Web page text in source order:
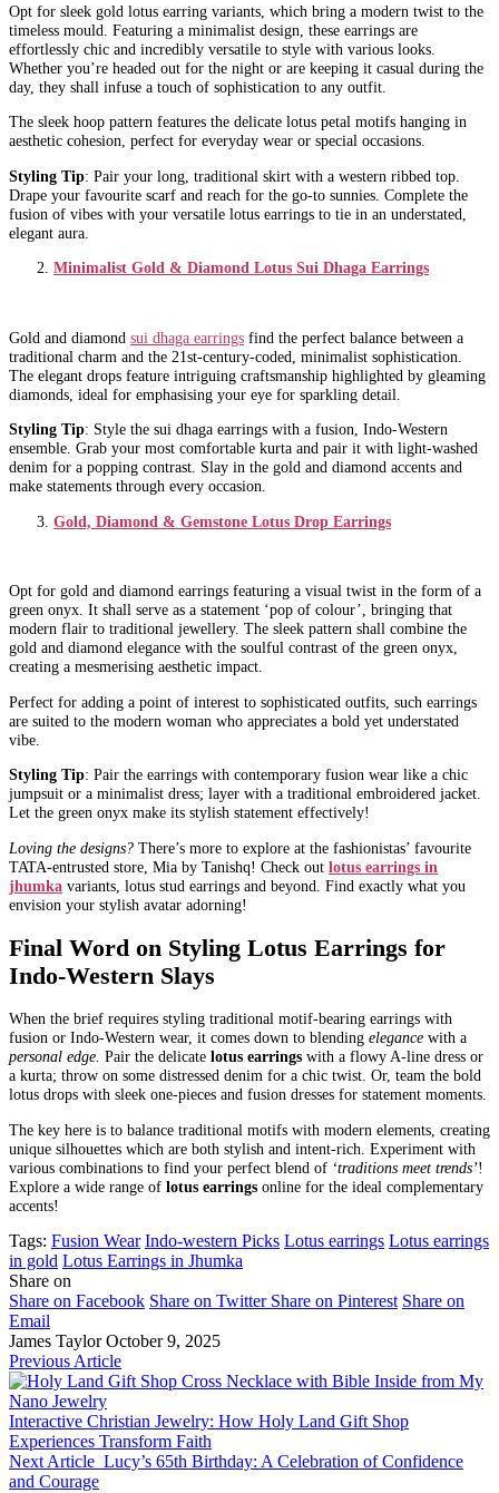
Opt for sleek gold lotus earring variants, which bring a modern twist to the
timeless mould. Featuring a minimalist design, these earrings are
effortlessly chic and incredibly versatile to style with various looks.
Whether you’re headed out for the night or are keeping it casual during the
day, they shall infuse a touch of sophistication to any outfit.
The sleek hoop pattern features the delicate lotus petal motifs hanging in
aesthetic cohesion, perfect for everyday wear or special occasions.
Styling Tip: Pair your long, traditional skirt with a western ribbed top.
Drape your favourite scarf and reach for the go-to sunnies. Complete the
fusion of vibes with your versatile lotus earrings to tie in an understated,
elegant aura.
Minimalist Gold & Diamond Lotus Sui Dhaga Earrings
Gold and diamond sui dhaga earrings find the perfect balance between a
traditional charm and the 21st-century-coded, minimalist sophistication.
The elegant drops feature intriguing craftsmanship highlighted by gleaming
diamonds, ideal for emphasising your eye for sparkling detail.
Styling Tip: Style the sui dhaga earrings with a fusion, Indo-Western
ensemble. Grab your most comfortable kurta and pair it with light-washed
denim for a popping contrast. Slay in the gold and diamond accents and
make statements through every occasion.
Gold, Diamond & Gemstone Lotus Drop Earrings
Opt for gold and diamond earrings featuring a visual twist in the form of a
green onyx. It shall serve as a statement ‘pop of colour’, bringing that
modern flair to traditional jewellery. The sleek pattern shall combine the
gold and diamond elegance with the soulful contrast of the green onyx,
creating a mesmerising aesthetic impact.
Perfect for adding a point of interest to sophisticated outfits, such earrings
are suited to the modern woman who appreciates a bold yet understated
vibe.
Styling Tip: Pair the earrings with contemporary fusion wear like a chic
jumpsuit or a minimalist dress; layer with a traditional embroidered jacket.
Let the green onyx make its stylish statement effectively!
Loving the designs? There’s more to explore at the fashionistas’ favourite
TATA-entrusted store, Mia by Tanishq! Check out lotus earrings in
jhumka variants, lotus stud earrings and beyond. Find exactly what you
envision your stylish avatar adorning!
Final Word on Styling Lotus Earrings for
Indo-Western Slays
When the brief requires styling traditional motif-bearing earrings with
fusion or Indo-Western wear, it comes down to blending elegance with a
personal edge. Pair the delicate lotus earrings with a flowy A-line dress or
a kurta; throw on some distressed denim for a chic twist. Or, team the bold
lotus drops with sleek one-pieces and fusion dresses for statement moments.
The key here is to balance traditional motifs with modern elements, creating
unique silhouettes which are both stylish and intent-rich. Experiment with
various combinations to find your perfect blend of ‘traditions meet trends’!
Explore a wide range of lotus earrings online for the ideal complementary
accents!
Tags: Fusion Wear Indo-western Picks Lotus earrings Lotus earrings
in gold Lotus Earrings in Jhumka
Share on
Share on Facebook Share on Twitter Share on Pinterest Share on
Email
James Taylor October 9, 2025
Previous Article
Interactive Christian Jewelry: How Holy Land Gift Shop
Experiences Transform Faith
Next Article Lucy’s 65th Birthday: A Celebration of Confidence
and Courage